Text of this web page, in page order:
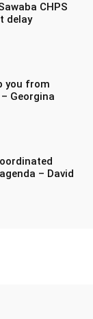
CHPS
delay
you from
Georgina
– David